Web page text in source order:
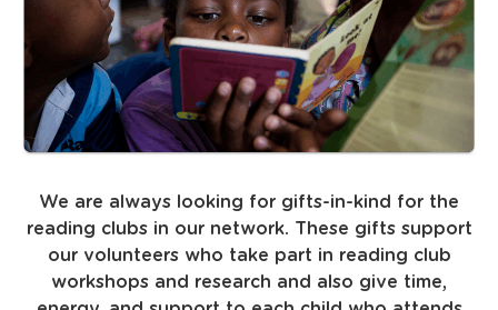
We are always looking for gifts-in-kind for the
reading clubs in our network. These gifts support
our volunteers who take part in reading club
workshops and research and also give time,